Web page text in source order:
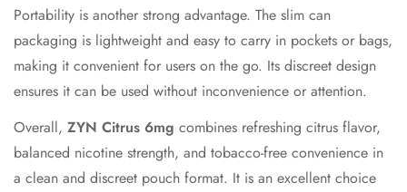
Portability is another strong advantage. The slim can
packaging is lightweight and easy to carry in pockets or bags,
making it convenient for users on the go. Its discreet design
ensures it can be used without inconvenience or attention.
Overall, ZYN Citrus 6mg combines refreshing citrus flavor,
balanced nicotine strength, and tobacco-free convenience in
a clean and discreet pouch format. It is an excellent choice